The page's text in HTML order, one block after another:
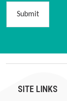
Submit
SITE LINKS